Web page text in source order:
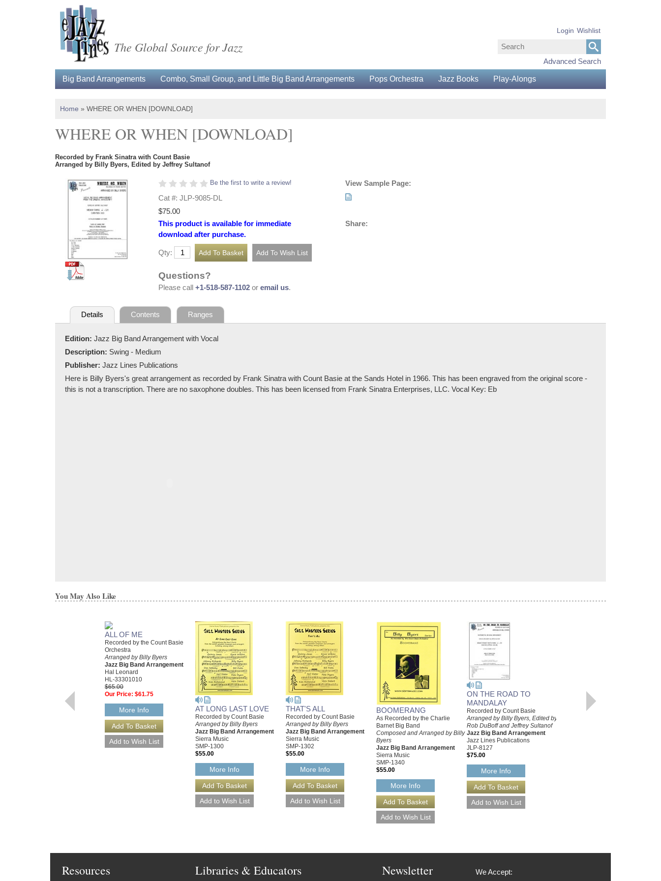
The Global Source for Jazz
Advanced Search
Login Wishlist
Big Band Arrangements Combo, Small Group, and Little Big Band Arrangements Pops Orchestra Jazz Books Play-Alongs
Home » WHERE OR WHEN [DOWNLOAD]
WHERE OR WHEN [DOWNLOAD]
Recorded by Frank Sinatra with Count Basie
Arranged by Billy Byers, Edited by Jeffrey Sultanof
Be the first to write a review!
Cat #: JLP-9085-DL
$75.00
This product is available for immediate
download after purchase.
Qty:
Questions?
Please call +1-518-587-1102 or email us.
View Sample Page:
Share:
Details Contents Ranges
Edition: Jazz Big Band Arrangement with Vocal
Description: Swing - Medium
Publisher: Jazz Lines Publications
Here is Billy Byers's great arrangement as recorded by Frank Sinatra with Count Basie at the Sands Hotel in 1966. This has been engraved from the original score -
this is not a transcription. There are no saxophone doubles. This has been licensed from Frank Sinatra Enterprises, LLC. Vocal Key: Eb
You May Also Like
ALL OF ME
Recorded by the Count Basie
Orchestra
Arranged by Billy Byers
Jazz Big Band Arrangement
Hal Leonard
HL-33301010
$65.00
Our Price: $61.75
More Info AT LONG LAST LOVE
Recorded by Count Basie
Arranged by Billy Byers
Jazz Big Band Arrangement
Sierra Music
SMP-1300
$55.00
More Info
THAT'S ALL
Recorded by Count Basie
Arranged by Billy Byers
Jazz Big Band Arrangement
Sierra Music
SMP-1302
$55.00
More Info
BOOMERANG
As Recorded by the Charlie
Barnet Big Band
Composed and Arranged by Billy
Byers
Jazz Big Band Arrangement
Sierra Music
SMP-1340
$55.00
More Info
ON THE ROAD TO
MANDALAY
Recorded by Count Basie
Arranged by Billy Byers, Edited by
Rob DuBoff and Jeffrey Sultanof
Jazz Big Band Arrangement
Jazz Lines Publications
JLP-8127
$75.00
More Info
Resources Libraries & Educators Newsletter We Accept: